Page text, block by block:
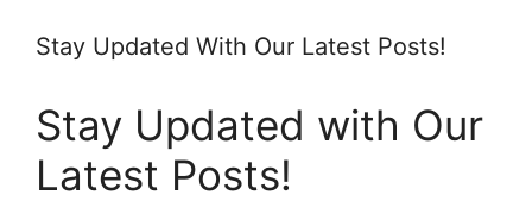
Stay Updated With Our Latest Posts!
Stay Updated with Our
Latest Posts!